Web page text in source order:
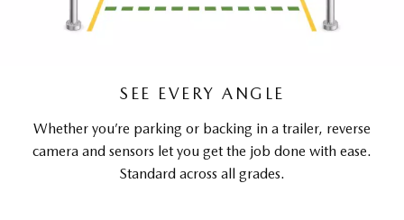
SEE EVERY ANGLE
Whether you’re parking or backing in a trailer, reverse
camera and sensors let you get the job done with ease.
Standard across all grades.